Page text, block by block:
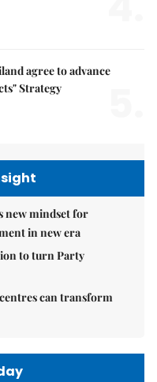
agree to advance
Strategy
new mindset for
in new era
to turn Party
can transform